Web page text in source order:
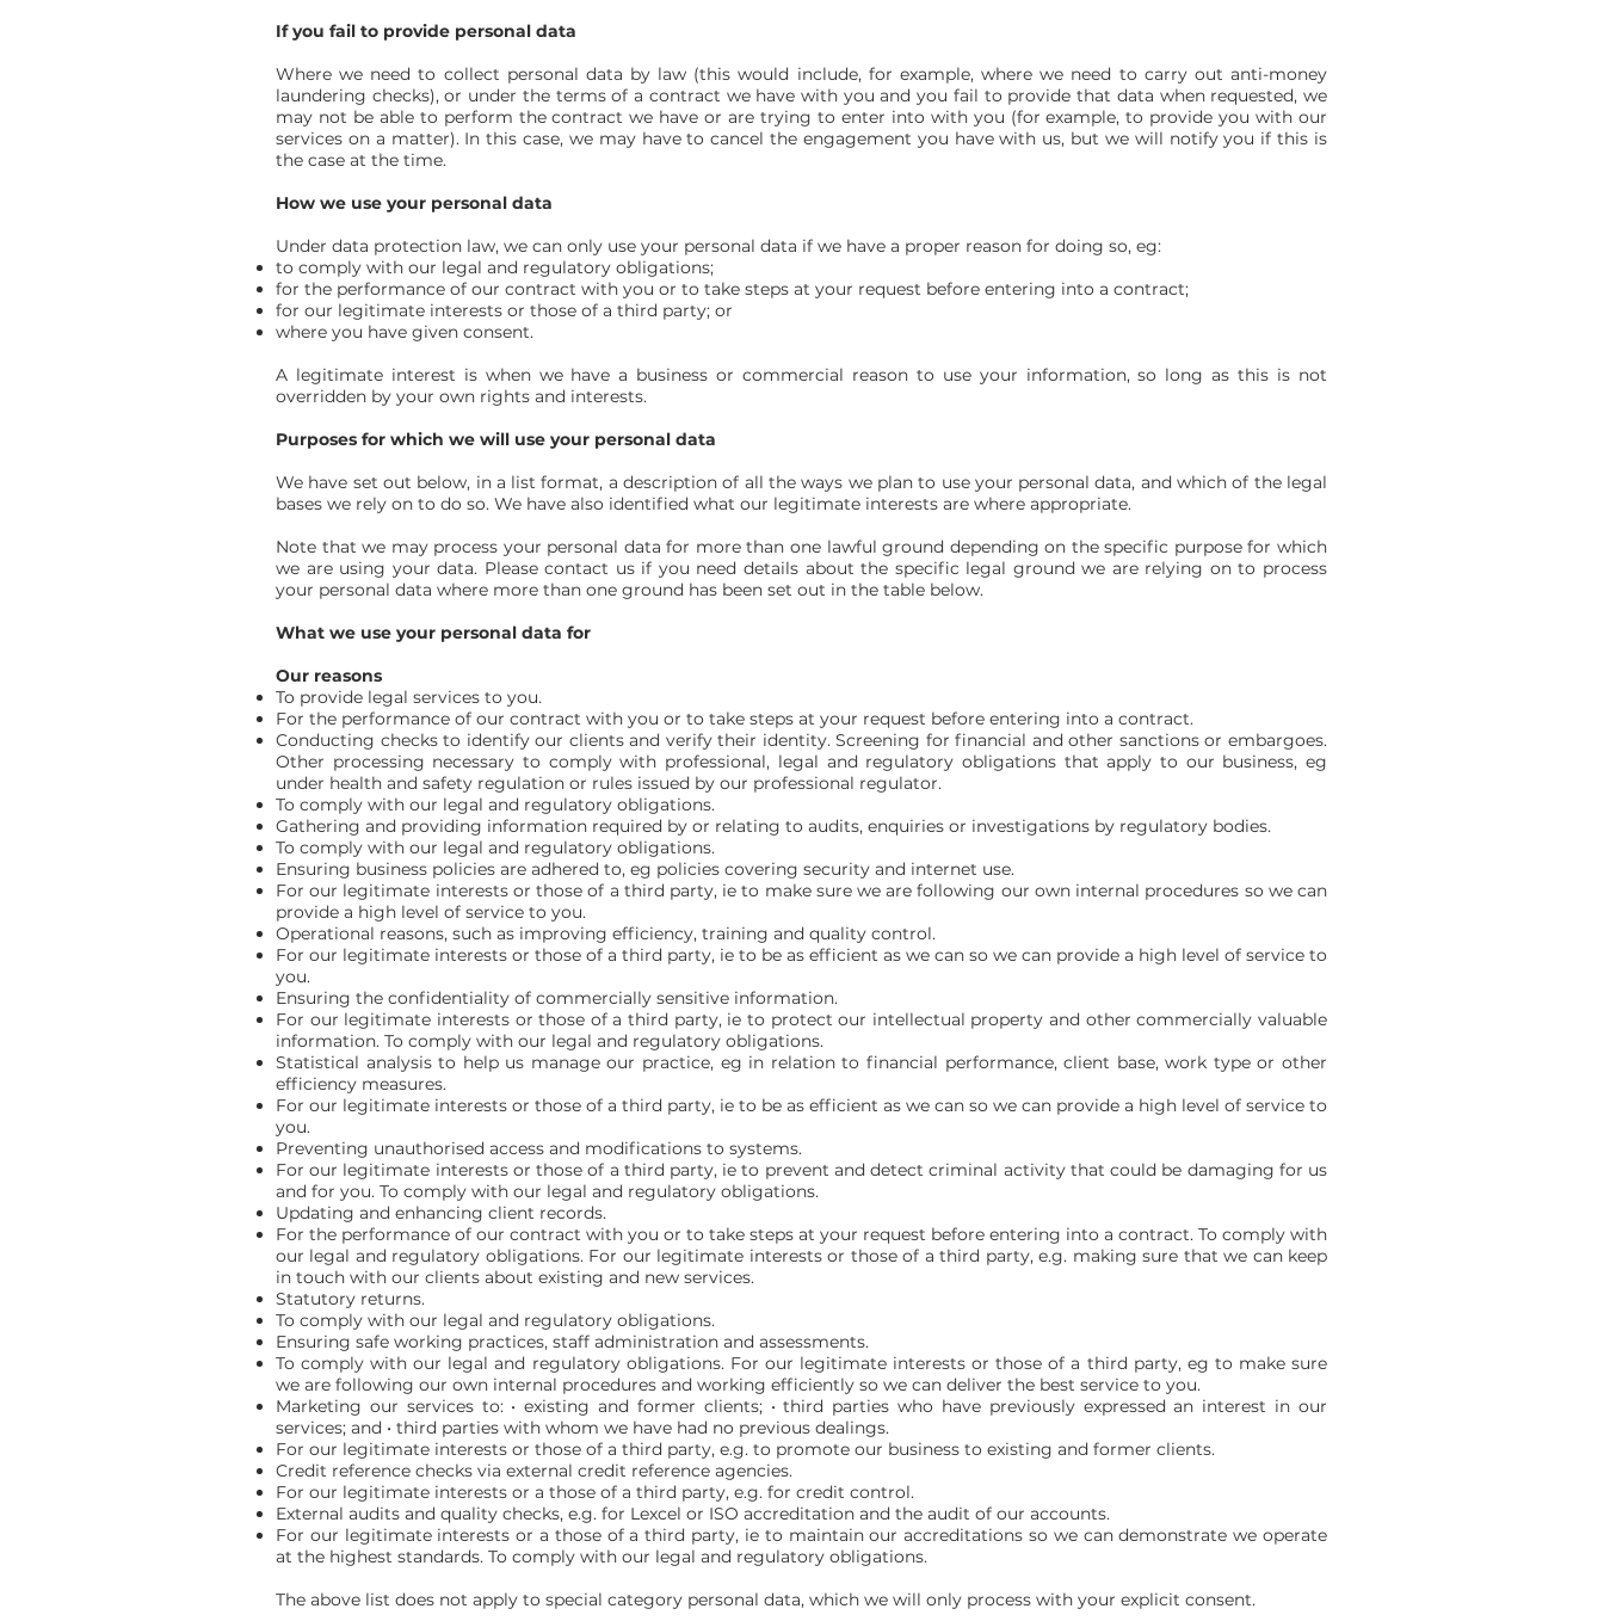
If you fail to provide personal data
Where we need to collect personal data by law (this would include, for example, where we need to carry out anti-money
laundering checks), or under the terms of a contract we have with you and you fail to provide that data when requested, we
may not be able to perform the contract we have or are trying to enter into with you (for example, to provide you with our
services on a matter). In this case, we may have to cancel the engagement you have with us, but we will notify you if this is
the case at the time.
How we use your personal data
Under data protection law, we can only use your personal data if we have a proper reason for doing so, eg:
to comply with our legal and regulatory obligations;
for the performance of our contract with you or to take steps at your request before entering into a contract;
for our legitimate interests or those of a third party; or
where you have given consent.
A legitimate interest is when we have a business or commercial reason to use your information, so long as this is not
overridden by your own rights and interests.
Purposes for which we will use your personal data
We have set out below, in a list format, a description of all the ways we plan to use your personal data, and which of the legal
bases we rely on to do so. We have also identified what our legitimate interests are where appropriate.
Note that we may process your personal data for more than one lawful ground depending on the specific purpose for which
we are using your data. Please contact us if you need details about the specific legal ground we are relying on to process
your personal data where more than one ground has been set out in the table below.
What we use your personal data for
Our reasons
To provide legal services to you.
For the performance of our contract with you or to take steps at your request before entering into a contract.
Conducting checks to identify our clients and verify their identity. Screening for financial and other sanctions or embargoes.
Other processing necessary to comply with professional, legal and regulatory obligations that apply to our business, eg
under health and safety regulation or rules issued by our professional regulator.
To comply with our legal and regulatory obligations.
Gathering and providing information required by or relating to audits, enquiries or investigations by regulatory bodies.
To comply with our legal and regulatory obligations.
Ensuring business policies are adhered to, eg policies covering security and internet use.
For our legitimate interests or those of a third party, ie to make sure we are following our own internal procedures so we can
provide a high level of service to you.
Operational reasons, such as improving efficiency, training and quality control.
For our legitimate interests or those of a third party, ie to be as efficient as we can so we can provide a high level of service to
you.
Ensuring the confidentiality of commercially sensitive information.
For our legitimate interests or those of a third party, ie to protect our intellectual property and other commercially valuable
information. To comply with our legal and regulatory obligations.
Statistical analysis to help us manage our practice, eg in relation to financial performance, client base, work type or other
efficiency measures.
For our legitimate interests or those of a third party, ie to be as efficient as we can so we can provide a high level of service to
you.
Preventing unauthorised access and modifications to systems.
For our legitimate interests or those of a third party, ie to prevent and detect criminal activity that could be damaging for us
and for you. To comply with our legal and regulatory obligations.
Updating and enhancing client records.
For the performance of our contract with you or to take steps at your request before entering into a contract. To comply with
our legal and regulatory obligations. For our legitimate interests or those of a third party, e.g. making sure that we can keep
in touch with our clients about existing and new services.
Statutory returns.
To comply with our legal and regulatory obligations.
Ensuring safe working practices, staff administration and assessments.
To comply with our legal and regulatory obligations. For our legitimate interests or those of a third party, eg to make sure
we are following our own internal procedures and working efficiently so we can deliver the best service to you.
Marketing our services to: • existing and former clients; • third parties who have previously expressed an interest in our
services; and • third parties with whom we have had no previous dealings.
For our legitimate interests or those of a third party, e.g. to promote our business to existing and former clients.
Credit reference checks via external credit reference agencies.
For our legitimate interests or a those of a third party, e.g. for credit control.
External audits and quality checks, e.g. for Lexcel or ISO accreditation and the audit of our accounts.
For our legitimate interests or a those of a third party, ie to maintain our accreditations so we can demonstrate we operate
at the highest standards. To comply with our legal and regulatory obligations.
The above list does not apply to special category personal data, which we will only process with your explicit consent.